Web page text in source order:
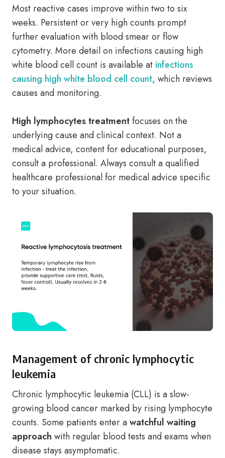
Most reactive cases improve within two to six
weeks. Persistent or very high counts prompt
further evaluation with blood smear or flow
cytometry. More detail on infections causing high
white blood cell count is available at infections
causing high white blood cell count, which reviews
causes and monitoring.
High lymphocytes treatmentfocuses on the
underlying cause and clinical context. Not a
medical advice, content for educational purposes,
consult a professional. Always consult a qualified
healthcare professional for medical advice specific
to your situation.
Management of chronic lymphocytic
leukemia
Chronic lymphocytic leukemia (CLL) is a slow-
growing blood cancer marked by rising lymphocyte
counts. Some patients enter awatchful waiting
approach with regular blood tests and exams when
disease stays asymptomatic.